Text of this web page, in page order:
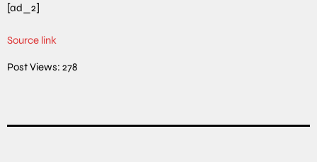
[ad_2]
Source link
Post Views: 278